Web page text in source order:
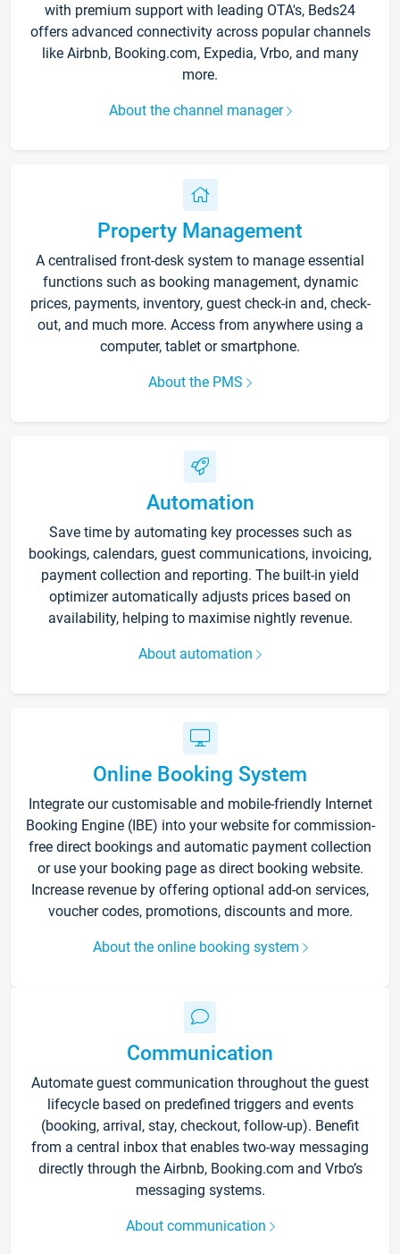
with premium support with leading OTA's, Beds24
offers advanced connectivity across popular channels
like Airbnb, Booking.com, Expedia, Vrbo, and many
more.
About the channel manager
Property Management
A centralised front-desk system to manage essential
functions such as booking management, dynamic
prices, payments, inventory, guest check-in and, check-
out, and much more. Access from anywhere using a
computer, tablet or smartphone.
About the PMS
Automation
Save time by automating key processes such as
bookings, calendars, guest communications, invoicing,
payment collection and reporting. The built-in yield
optimizer automatically adjusts prices based on
availability, helping to maximise nightly revenue.
About automation
Online Booking System
Integrate our customisable and mobile-friendly Internet
Booking Engine (IBE) into your website for commission-
free direct bookings and automatic payment collection
or use your booking page as direct booking website.
Increase revenue by offering optional add-on services,
voucher codes, promotions, discounts and more.
About the online booking system
Communication
Automate guest communication throughout the guest
lifecycle based on predefined triggers and events
(booking, arrival, stay, checkout, follow-up). Benefit
from a central inbox that enables two-way messaging
directly through the Airbnb, Booking.com and Vrbo’s
messaging systems.
About communication